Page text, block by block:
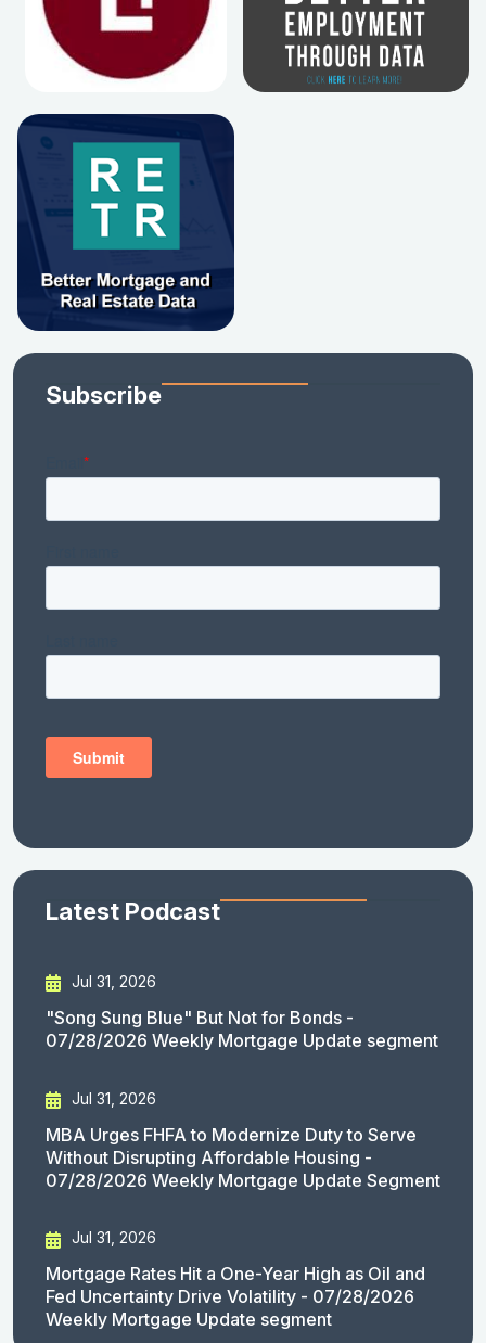
Subscribe
Latest Podcast
Jul 31, 2026
"Song Sung Blue" But Not for Bonds -
07/28/2026 Weekly Mortgage Update segment
Jul 31, 2026
MBA Urges FHFA to Modernize Duty to Serve
Without Disrupting Affordable Housing -
07/28/2026 Weekly Mortgage Update Segment
Jul 31, 2026
Mortgage Rates Hit a One-Year High as Oil and
Fed Uncertainty Drive Volatility - 07/28/2026
Weekly Mortgage Update segment